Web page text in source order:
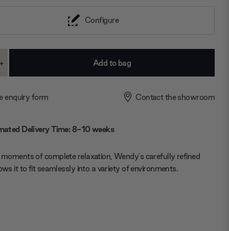
Configure
Increase
+
enquiry form Contact the showroom
Delivery Time: 8-10 weeks
of complete relaxation, Wendy's carefully refined
it to fit seamlessly into a variety of environments.